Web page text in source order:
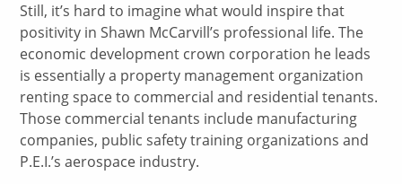
Still, it’s hard to imagine what would inspire that
positivity in Shawn McCarvill’s professional life. The
economic development crown corporation he leads
is essentially a property management organization
renting space to commercial and residential tenants.
Those commercial tenants include manufacturing
companies, public safety training organizations and
P.E.I.’s aerospace industry.